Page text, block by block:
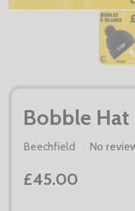
Bobble Hat
Beechfield No
£45.00